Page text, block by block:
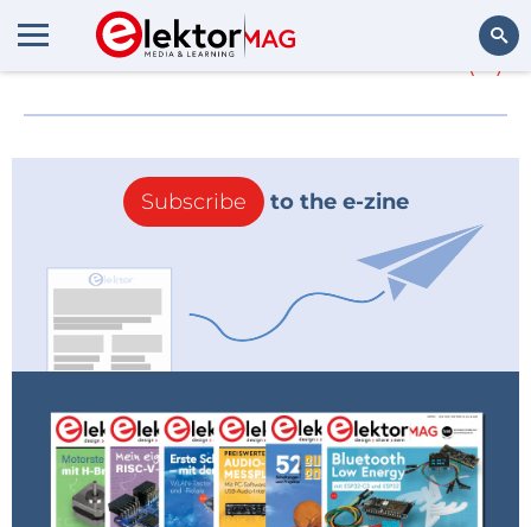
More about DevicePilot (0)
Subscribe to the e-zine